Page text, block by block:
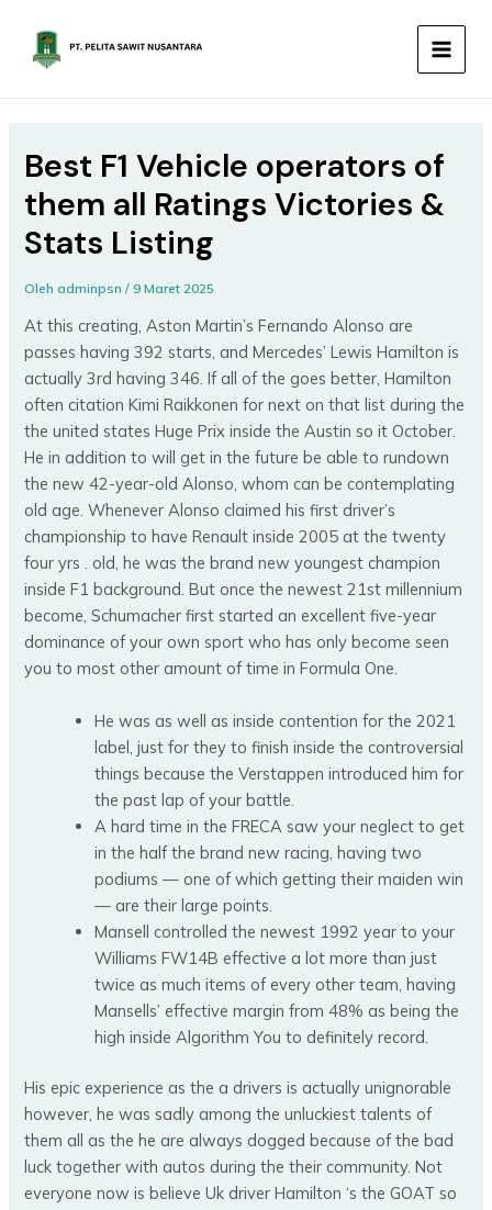
konten
MAIN
Best F1 Vehicle operators of
them all Ratings Victories &
Stats Listing
Olehadminpsn/9 Maret 2025
At this creating, Aston Martin’s Fernando Alonso are
passes having 392 starts, and Mercedes’ Lewis Hamilton is
actually 3rd having 346. If all of the goes better, Hamilton
often citation Kimi Raikkonen for next on that list during the
the united states Huge Prix inside the Austin so it October.
He in addition to will get in the future be able to rundown
the new 42-year-old Alonso, whom can be contemplating
old age.Whenever Alonso claimed his first driver’s
championship to have Renault inside 2005 at the twenty
four yrs . old, he was the brand new youngest champion
inside F1 background. But once the newest 21st millennium
become, Schumacher first started an excellent five-year
dominance of your own sport who has only become seen
you to most other amount of time in Formula One.
He was as well as inside contention for the 2021
label, just for they to finish inside the controversial
things because the Verstappen introduced him for
the past lap of your battle.
A hard time in the FRECA saw your neglect to get
in the half the brand new racing, having two
podiums — one of which getting their maiden win
— are their large points.
Mansell controlled the newest 1992 year to your
Williams FW14B effective a lot more than just
twice as much items of every other team, having
Mansells’ effective margin from 48% as being the
high inside Algorithm You to definitely record.
His epic experience as the a drivers is actually unignorable
however, he was sadly among the unluckiest talents of
them all as the he are always dogged because of the bad
luck together with autos during the their community. Not
everyone now is believe Uk driver Hamilton ‘s the GOAT so